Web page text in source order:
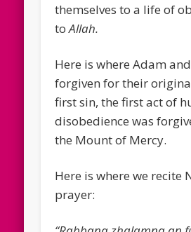
themselves to a life of
toAllah.
Here is where Adam
forgiven for their
first sin, the first act of
disobedience was
the Mount of Mercy.
Here is where we recite
prayer: